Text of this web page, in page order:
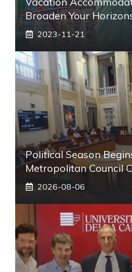
Broaden Your
2023-11-21
Political Season
Metropolitan Council
2026-08-06